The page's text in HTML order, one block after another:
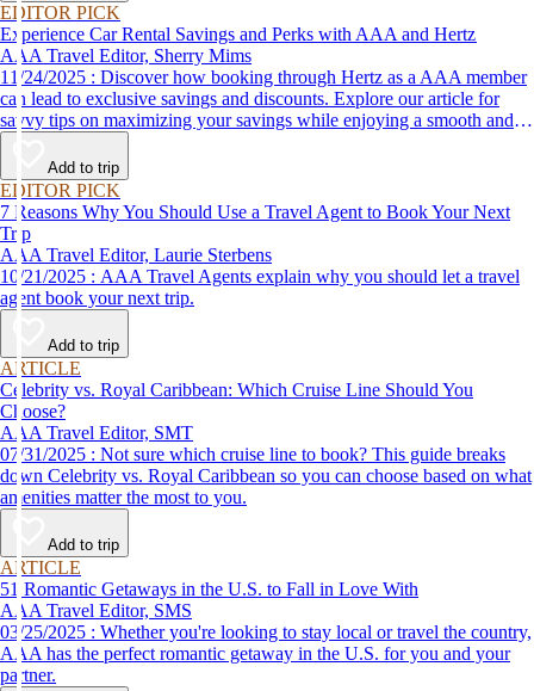
EDITOR PICK
Experience Car Rental Savings and Perks with AAA and Hertz
AAA Travel Editor, Sherry Mims
11/24/2025 : Discover how booking through Hertz as a AAA member
can lead to exclusive savings and discounts. Explore our article for
savvy tips on maximizing your savings while enjoying a smooth and
affordable travel experience.
Add to trip
EDITOR PICK
7 Reasons Why You Should Use a Travel Agent to Book Your Next
Trip
AAA Travel Editor, Laurie Sterbens
10/21/2025 : AAA Travel Agents explain why you should let a travel
agent book your next trip.
Add to trip
ARTICLE
Celebrity vs. Royal Caribbean: Which Cruise Line Should You
Choose?
AAA Travel Editor, SMT
07/31/2025 : Not sure which cruise line to book? This guide breaks
down Celebrity vs. Royal Caribbean so you can choose based on what
amenities matter the most to you.
Add to trip
ARTICLE
51 Romantic Getaways in the U.S. to Fall in Love With
AAA Travel Editor, SMS
03/25/2025 : Whether you're looking to stay local or travel the country,
AAA has the perfect romantic getaway in the U.S. for you and your
partner.